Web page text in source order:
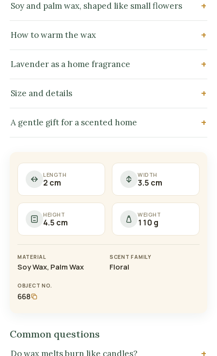
Soy and palm wax, shaped like small flowers
How to warm the wax
Lavender as a home fragrance
Size and details
A gentle gift for a scented home
LENGTH
2 cm
WIDTH
3.5 cm
HEIGHT
4.5 cm
WEIGHT
110 g
MATERIAL
Soy Wax, Palm Wax
SCENT FAMILY
Floral
OBJECT NO.
668
Common questions
Do wax melts burn like candles?